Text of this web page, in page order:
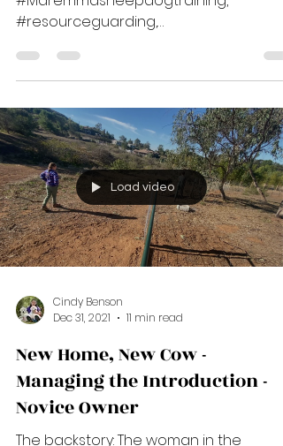
Feeding & Manners - Katie S. -
Shaping, Blog #1 - Katie's Story
#Maremmasheepdogtraining,
#resourceguarding,
#positivereinforcementtrainingforlgds,
****Suzanne Clothier, one of my...
Load video
Cindy Benson
Dec 31, 2021
11 min read